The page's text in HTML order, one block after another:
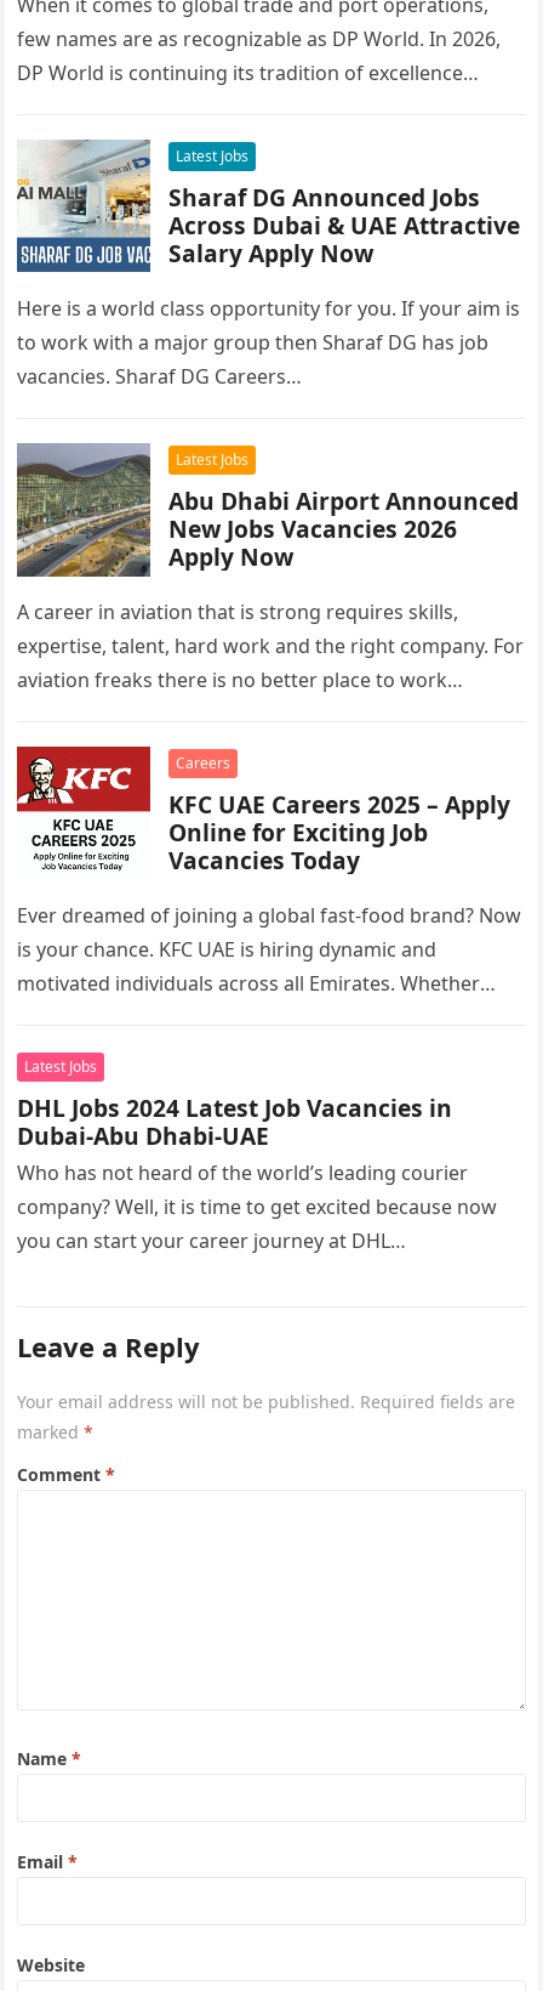
few names are as recognizable as DP World. In 2026,
DP World is continuing its tradition of excellence…
Latest Jobs
Sharaf DG Announced Jobs
Across Dubai & UAE Attractive
Salary Apply Now
Here is a world class opportunity for you. If your aim is
to work with a major group then Sharaf DG has job
vacancies. Sharaf DG Careers…
Latest Jobs
Abu Dhabi Airport Announced
New Jobs Vacancies 2026
Apply Now
A career in aviation that is strong requires skills,
expertise, talent, hard work and the right company. For
aviation freaks there is no better place to work…
Careers
KFC UAE Careers 2025 – Apply
Online for Exciting Job
Vacancies Today
Ever dreamed of joining a global fast-food brand? Now
is your chance. KFC UAE is hiring dynamic and
motivated individuals across all Emirates. Whether
Latest Jobs
DHL Jobs 2024 Latest Job Vacancies in
Dubai-Abu Dhabi-UAE
Who has not heard of the world’s leading courier
company? Well, it is time to get excited because now
you can start your career journey at DHL…
Leave a Reply
Your email address will not be published. Required fields are
marked*
Comment*
Name*
Email*
Website